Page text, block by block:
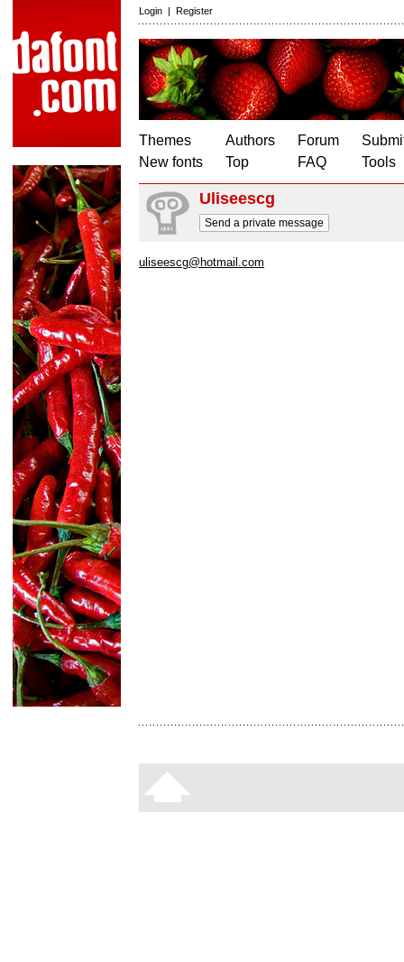
Login | Register
Themes
New fonts
Authors
Top
Forum
FAQ
Tools
Uliseescg
Send a private message
uliseescg@hotmail.com